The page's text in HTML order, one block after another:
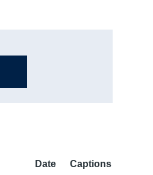
Date
Captions